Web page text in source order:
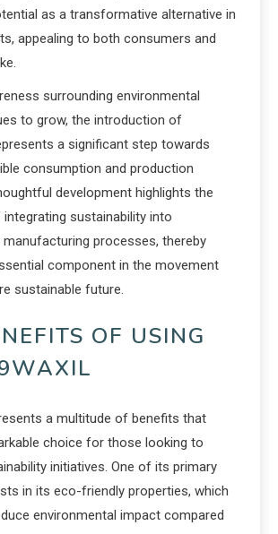
as a transformative alternative in
appealing to both consumers and
surrounding environmental
to grow, the introduction of
a significant step towards
consumption and production
development highlights the
sustainability into
processes, thereby
component in the movement
sustainable future.
OF USING
a multitude of benefits that
choice for those looking to
initiatives. One of its primary
in its eco-friendly properties, which
environmental impact compared